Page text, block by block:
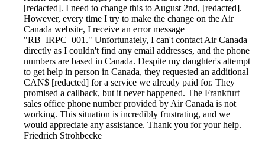
[redacted]. I need to change this to August 2nd, [redacted].
However, every time I try to make the change on the Air
Canada website, I receive an error message
"RB_IRPC_001." Unfortunately, I can't contact Air Canada
directly as I couldn't find any email addresses, and the phone
numbers are based in Canada. Despite my daughter's attempt
to get help in person in Canada, they requested an additional
CAN$ [redacted] for a service we already paid for. They
promised a callback, but it never happened. The Frankfurt
sales office phone number provided by Air Canada is not
working. This situation is incredibly frustrating, and we
would appreciate any assistance. Thank you for your help.
Friedrich Strohbecke